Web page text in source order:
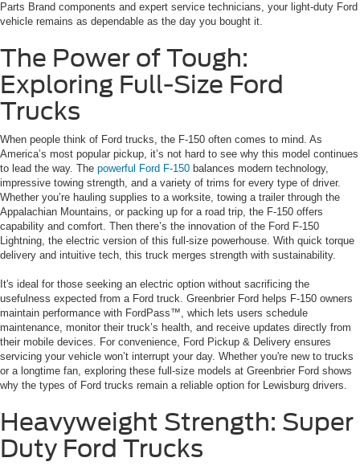
Parts Brand components and expert service technicians, your light-duty Ford
vehicle remains as dependable as the day you bought it.
The Power of Tough:
Exploring Full-Size Ford
Trucks
When people think of Ford trucks, the F-150 often comes to mind. As
America’s most popular pickup, it’s not hard to see why this model continues
to lead the way. The powerful Ford F-150 balances modern technology,
impressive towing strength, and a variety of trims for every type of driver.
Whether you’re hauling supplies to a worksite, towing a trailer through the
Appalachian Mountains, or packing up for a road trip, the F-150 offers
capability and comfort. Then there’s the innovation of the Ford F-150
Lightning, the electric version of this full-size powerhouse. With quick torque
delivery and intuitive tech, this truck merges strength with sustainability.
It's ideal for those seeking an electric option without sacrificing the
usefulness expected from a Ford truck. Greenbrier Ford helps F-150 owners
maintain performance with FordPass™, which lets users schedule
maintenance, monitor their truck’s health, and receive updates directly from
their mobile devices. For convenience, Ford Pickup & Delivery ensures
servicing your vehicle won’t interrupt your day. Whether you're new to trucks
or a longtime fan, exploring these full-size models at Greenbrier Ford shows
why the types of Ford trucks remain a reliable option for Lewisburg drivers.
Heavyweight Strength: Super
Duty Ford Trucks